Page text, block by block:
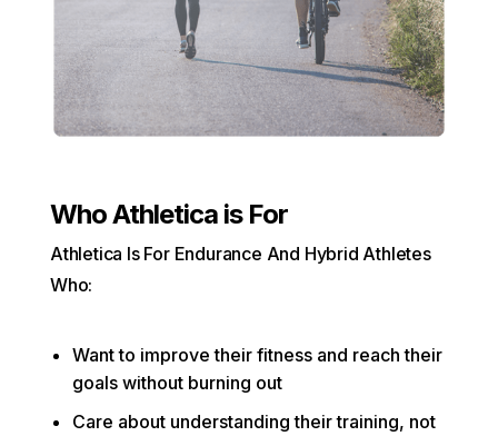
Who Athletica is For
Athletica Is For Endurance And Hybrid Athletes
Who:
Want to improve their fitness and reach their
goals without burning out
Care about understanding their training, not